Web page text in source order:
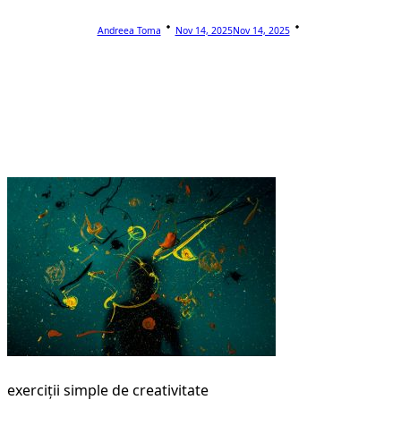
Andreea Toma Nov 14, 2025Nov 14, 2025
exerciții simple de creativitate